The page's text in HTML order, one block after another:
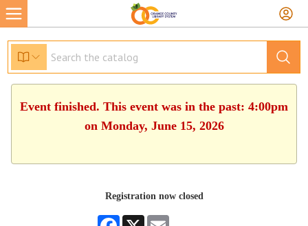
Event finished. This event was in the past: 4:00pm
on Monday, June 15, 2026
Registration now closed
Facebook
X